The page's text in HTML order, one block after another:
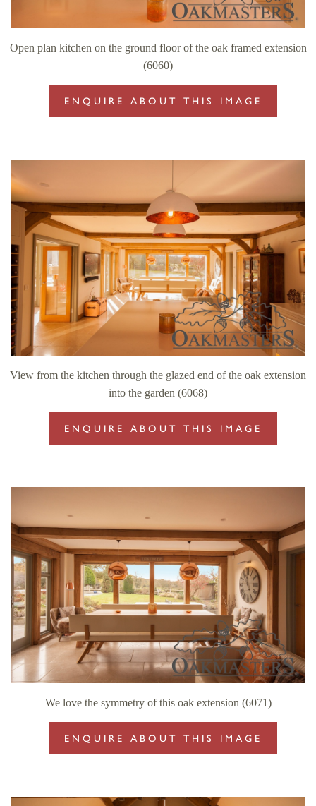
Open plan kitchen on the ground floor of the oak framed extension
(6060)
ENQUIRE ABOUT THIS IMAGE
View from the kitchen through the glazed end of the oak extension
into the garden (6068)
ENQUIRE ABOUT THIS IMAGE
We love the symmetry of this oak extension (6071)
ENQUIRE ABOUT THIS IMAGE